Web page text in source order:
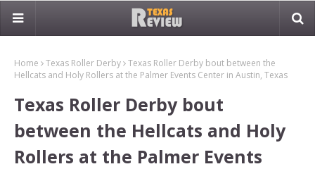
Home Texas Roller Derby Texas Roller Derby bout between the
Hellcats and Holy Rollers at the Palmer Events Center in Austin, Texas
Texas Roller Derby bout
between the Hellcats and Holy
Rollers at the Palmer Events